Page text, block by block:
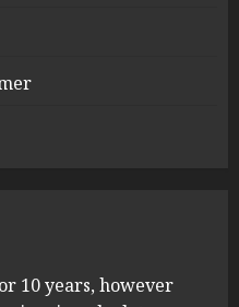
10 years, however